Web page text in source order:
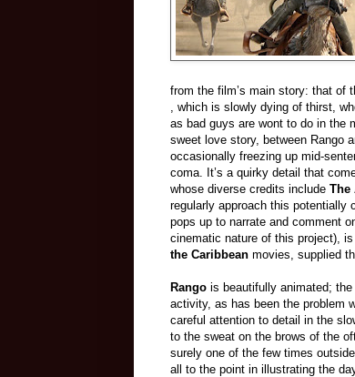
from the film’s main story: that of
, which is slowly dying of thirst,
as bad guys are wont to do in the
sweet love story, between Rango
occasionally freezing up mid-
coma. It’s a quirky detail that
whose diverse credits include The
regularly approach this potentially
pops up to narrate and comment
cinematic nature of this project),
the Caribbean movies, supplied
Rango is beautifully animated;
activity, as has been the problem
careful attention to detail in the
to the sweat on the brows of the
surely one of the few times
all to the point in illustrating the